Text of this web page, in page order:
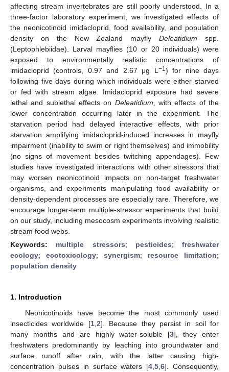
affecting stream invertebrates are still poorly understood. In a
three-factor laboratory experiment, we investigated effects of
the neonicotinoid imidacloprid, food availability, and population
density on the New Zealand mayflyDeleatidium spp.
(Leptophlebiidae). Larval mayflies (10 or 20 individuals) were
exposed to environmentally realistic concentrations of
imidacloprid (controls, 0.97 and 2.67 μg L −1) for nine days
following five days during which individuals were either starved
or fed with stream algae. Imidacloprid exposure had severe
lethal and sublethal effects on Deleatidium , with effects of the
lower concentration occurring later in the experiment. The
starvation period had delayed interactive effects, with prior
starvation amplifying imidacloprid-induced increases in mayfly
impairment (inability to swim or right themselves) and immobility
(no signs of movement besides twitching appendages). Few
studies have investigated interactions with other stressors that
may worsen neonicotinoid impacts on non-target freshwater
organisms, and experiments manipulating food availability or
density-dependent processes are especially rare. Therefore, we
encourage longer-term multiple-stressor experiments that build
on our study, including mesocosm experiments involving realistic
stream food webs.
Keywords: multiple stressors; pesticides; freshwater
ecology; ecotoxicology; synergism; resource limitation;
population density
1. Introduction
Neonicotinoids have become the most commonly used
insecticides worldwide [1, 2]. Because they persist in soil for
many months and are highly water-soluble [3], they enter
freshwaters predominantly by leaching into groundwater and
surface runoff after rain, with the latter causing high-
concentration pulses in surface waters [4 ,5 ,6]. Consequently,